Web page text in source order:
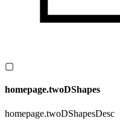
▢
homepage.twoDShapes
homepage.twoDShapesDesc